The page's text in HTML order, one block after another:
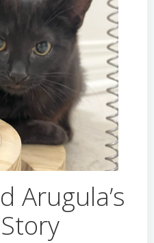
Arugula’s